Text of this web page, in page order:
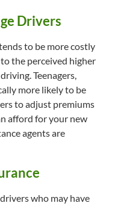
Drivers
to be more costly
the perceived higher
Teenagers,
more likely to be
to adjust premiums
afford for your new
agents are
who may have